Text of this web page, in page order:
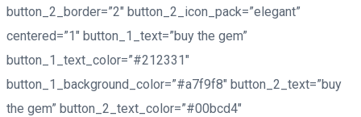
button_2_border=”2″ button_2_icon_pack=”elegant”
centered=”1″ button_1_text=”buy the gem”
button_1_text_color=”#212331″
button_1_background_color=”#a7f9f8″ button_2_text=”buy
the gem” button_2_text_color=”#00bcd4″